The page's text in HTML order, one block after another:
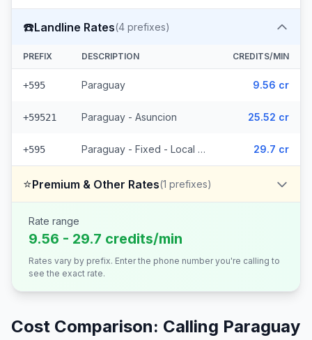
☎️Landline Rates(4 prefixes)
PREFIX DESCRIPTION CREDITS/MIN
+595 Paraguay 9.56 cr
+59521 Paraguay - Asuncion 25.52 cr
+595 Paraguay - Fixed - Local (2 prefixes) 29.7 cr
⭐Premium & Other Rates(1 prefixes)
Rate range
9.56 - 29.7 credits/min
Rates vary by prefix. Enter the phone number you're calling to
see the exact rate.
Cost Comparison: Calling Paraguay